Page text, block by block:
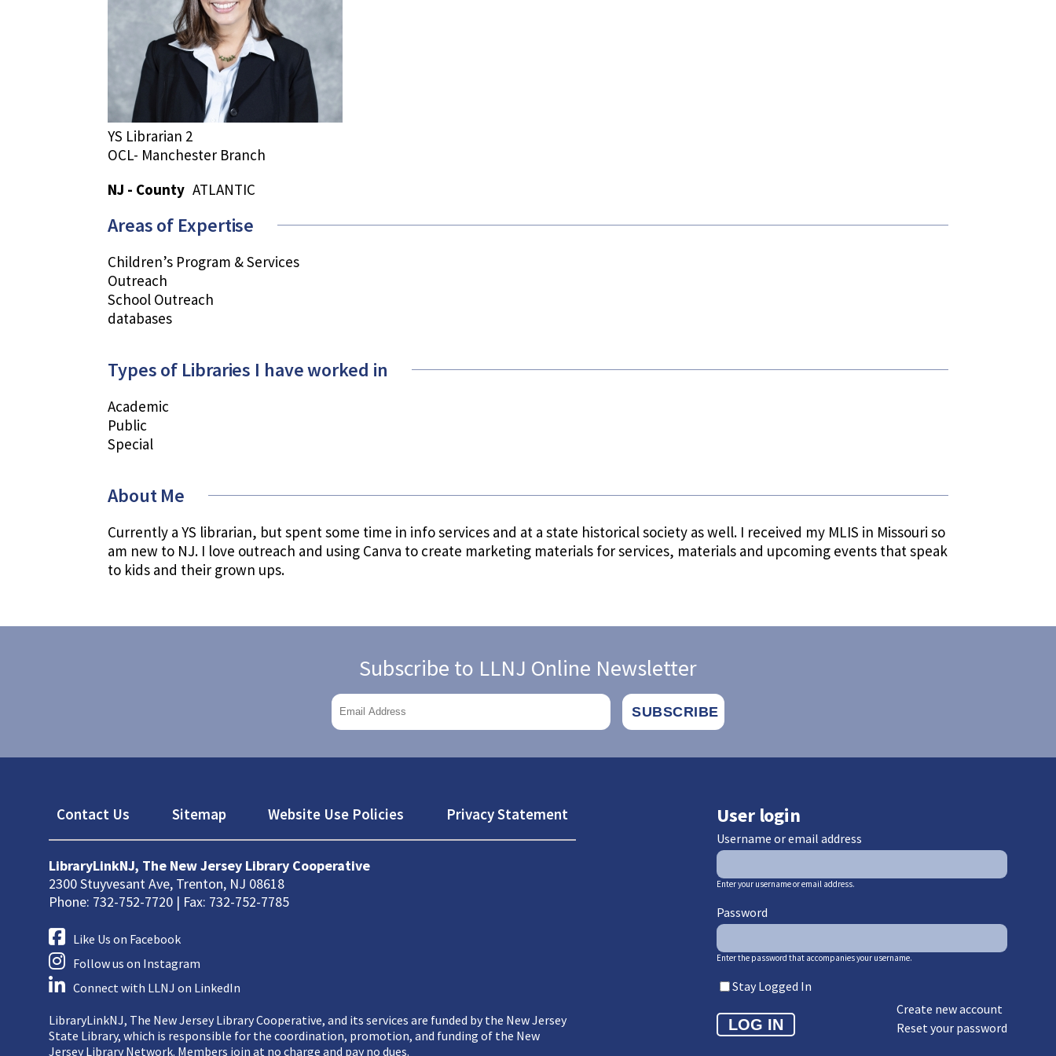
YS Librarian 2
OCL- Manchester Branch
NJ - County ATLANTIC
Areas of Expertise
Children’s Program & Services
Outreach
School Outreach
databases
Types of Libraries I have worked in
Academic
Public
Special
About Me
Currently a YS librarian, but spent some time in info services and at a state historical society as well. I received my MLIS in Missouri so
am new to NJ. I love outreach and using Canva to create marketing materials for services, materials and upcoming events that speak
to kids and their grown ups.
Subscribe to LLNJ Online Newsletter
Footer
Contact Us Sitemap Website Use Policies Privacy Statement
LibraryLinkNJ, The New Jersey Library Cooperative
2300 Stuyvesant Ave, Trenton, NJ 08618
Phone: 732-752-7720 | Fax: 732-752-7785
Like Us on Facebook
Follow us on Instagram
Connect with LLNJ on LinkedIn
LibraryLinkNJ, The New Jersey Library Cooperative, and its services are funded by the New Jersey
State Library, which is responsible for the coordination, promotion, and funding of the New
Jersey Library Network. Members join at no charge and pay no dues.
User login
Username or email address
Enter your username or email address.
Password
Enter the password that accompanies your username.
Stay Logged In
Create new account
Reset your password